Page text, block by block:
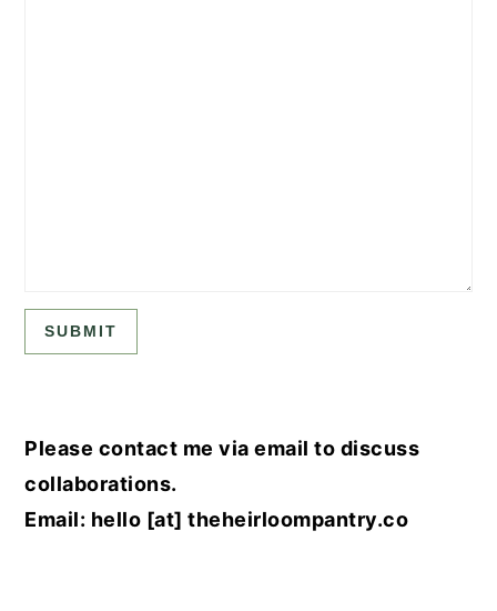
SUBMIT
Please contact me via email to discuss
collaborations.
Email: hello [at] theheirloompantry.co